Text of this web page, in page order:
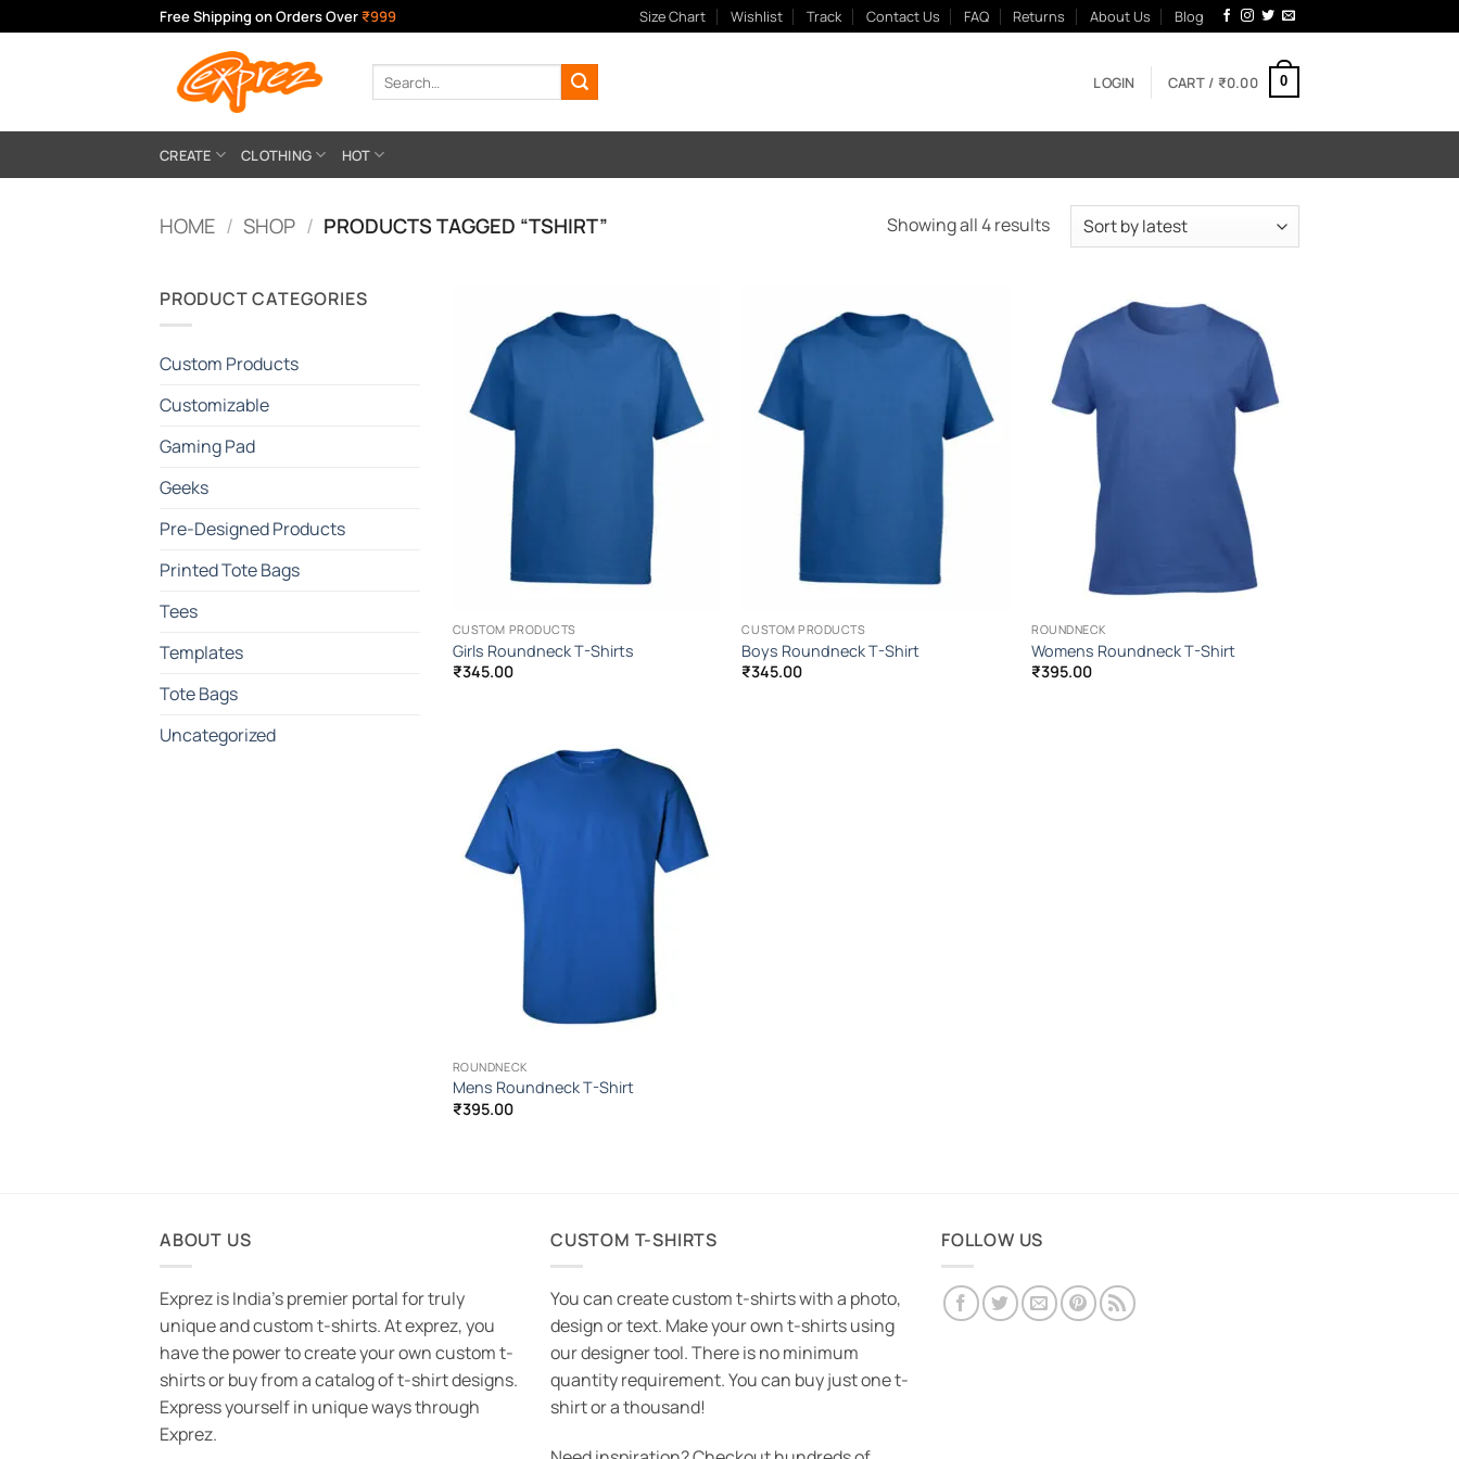
to
Free Shipping on Orders Over ₹999 Size Chart Wishlist Track Contact Us FAQ Returns About Us Blog
Search
for:
LOGIN CART / ₹0.00 0
CREATE CLOTHING HOT
HOME / SHOP / PRODUCTS TAGGED “TSHIRT” Showing all 4 resultsSorted
PRODUCT CATEGORIES
Custom Products
Customizable
Gaming Pad
Geeks
Pre-Designed Products
Printed Tote Bags
Tees
Templates
Tote Bags
Uncategorized
Add to
Wishlist
CUSTOM PRODUCTS
Girls Roundneck T-Shirts
₹345.00
Add to
Wishlist
CUSTOM PRODUCTS
Boys Roundneck T-Shirt
₹345.00
Add to
Wishlist
ROUNDNECK
Womens Roundneck T-Shirt
₹395.00
Add to
Wishlist
ROUNDNECK
Mens Roundneck T-Shirt
₹395.00
ABOUT US
Exprez is India's premier portal for truly
unique and custom t-shirts. At exprez, you
have the power to create your own custom t-
shirts or buy from a catalog of t-shirt designs.
Express yourself in unique ways through
Exprez.
CUSTOM T-SHIRTS
You can create custom t-shirts with a photo,
design or text. Make your own t-shirts using
our designer tool. There is no minimum
quantity requirement. You can buy just one t-
shirt or a thousand!
FOLLOW US